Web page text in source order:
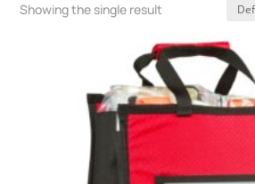
Showing the single result